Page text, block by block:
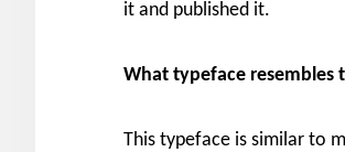
it and published it.
What typeface resembles
This typeface is similar to